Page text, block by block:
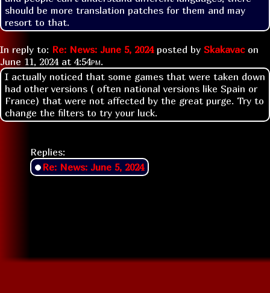
should be more translation patches for them and may
resort to that.
In reply to: Re: News: June 5, 2024posted by Skakavacon
June 11, 2024 at 4:54pm.
I actually noticed that some games that were taken down
had other versions ( often national versions like Spain or
France) that were not affected by the great purge. Try to
change the filters to try your luck.
Replies:
Re: News: June 5, 2024